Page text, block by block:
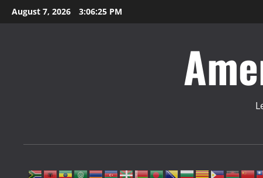
Skip
to
August 7, 2026 3:06:26 PM